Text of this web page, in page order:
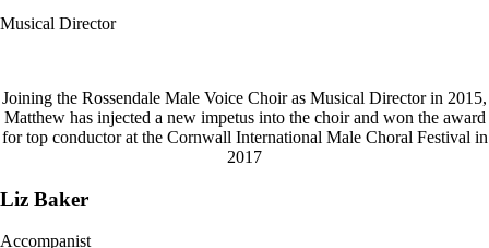
Musical Director
Joining the Rossendale Male Voice Choir as Musical Director in 2015,
Matthew has injected a new impetus into the choir and won the award
for top conductor at the Cornwall International Male Choral Festival in
2017
Liz Baker
Accompanist